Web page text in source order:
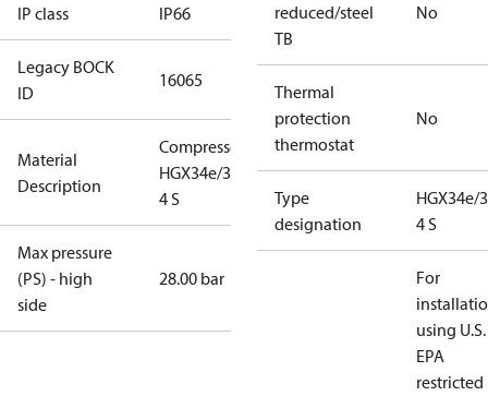
IP class IP66
Legacy BOCK
ID
16065
Material
Description
Compressor
HGX34e/380-
4 S
Max pressure
(PS) - high
side
28.00 bar
reduced/steel
TB
No
Thermal
protection
thermostat
No
Type
designation
HGX34e/
4 S
For
using U.S.
EPA
restricted